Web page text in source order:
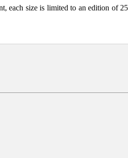
each size is limited to an edition of